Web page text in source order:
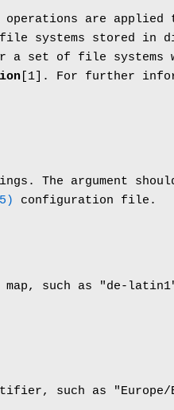
are applied
systems stored in
a set of file systems
[1]. For further
The argument
configuration file.
map, such as "de-
such as